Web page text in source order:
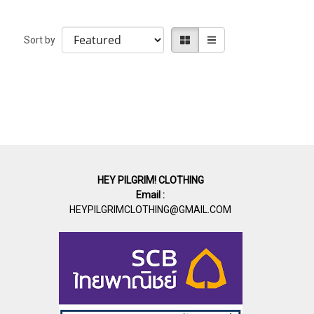
Sort by
HEY PILGRIM! CLOTHING
Email :
HEYPILGRIMCLOTHING@GMAIL.COM